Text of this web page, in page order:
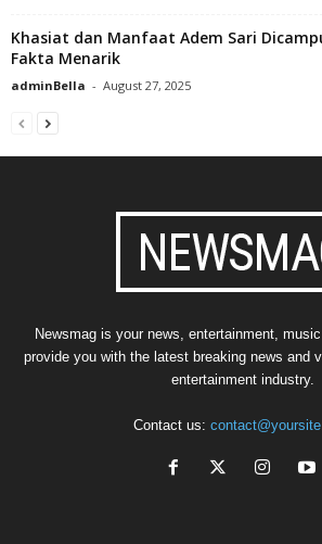
Khasiat dan Manfaat Adem Sari
Fakta Menarik
adminBella - August 27, 2025
Newsmag is your news, entertainment,
provide you with the latest breaking news and
entertainment industry.
Contact us: